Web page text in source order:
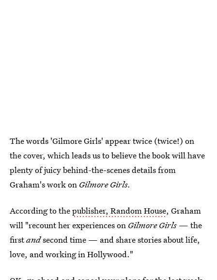
The words 'Gilmore Girls' appear twice (twice!) on
the cover, which leads us to believe the book will have
plenty of juicy behind-the-scenes details from
Graham's work on Gilmore Girls.
According to thepublisher, Random House, Graham
will "recount her experiences on Gilmore Girls — the
firstandsecond time — and share stories about life,
love, and working in Hollywood."